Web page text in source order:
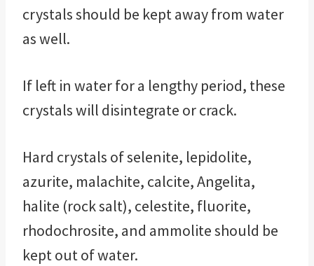
crystals should be kept away from water
as well.
If left in water for a lengthy period, these
crystals will disintegrate or crack.
Hard crystals of selenite, lepidolite,
azurite, malachite, calcite, Angelita,
halite (rock salt), celestite, fluorite,
rhodochrosite, and ammolite should be
kept out of water.